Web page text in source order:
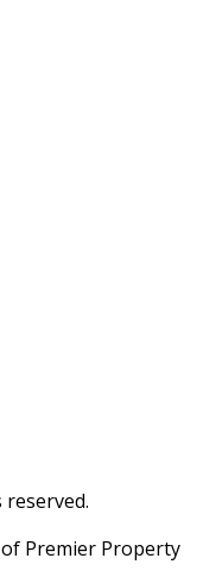
reserved.
Premier Property